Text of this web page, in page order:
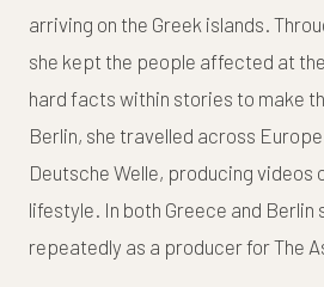
arriving on the Greek islands.
she kept the people affected at
hard facts within stories to make
Berlin, she travelled across
Deutsche Welle, producing videos
lifestyle. In both Greece and Berlin
repeatedly as a producer for The